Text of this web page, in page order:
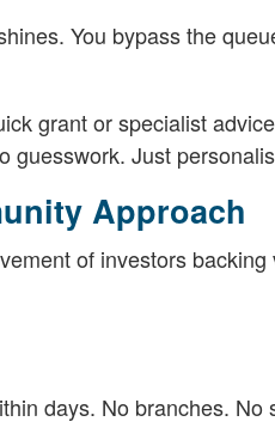
You bypass the
grant or specialist
guesswork. Just
Approach
of investors
days. No branches.